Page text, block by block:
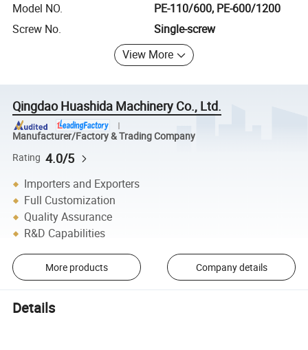
Model NO.
PE-110/600, PE-600/1200
Screw No.
Single-screw
View More
Qingdao Huashida Machinery Co., Ltd.
Manufacturer/Factory & Trading Company
Rating 4.0/5
Importers and Exporters
Full Customization
Quality Assurance
R&D Capabilities
More products Company details
Details